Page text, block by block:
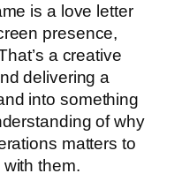
is a love letter
presence,
a creative
delivering a
into something
of why
matters to
them.